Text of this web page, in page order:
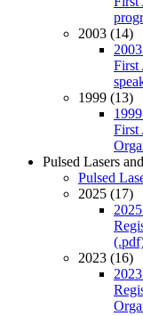
2003 (14)
First
1999 (13)
First
Pulsed Lasers
Pulsed
2025 (17)
2023 (16)